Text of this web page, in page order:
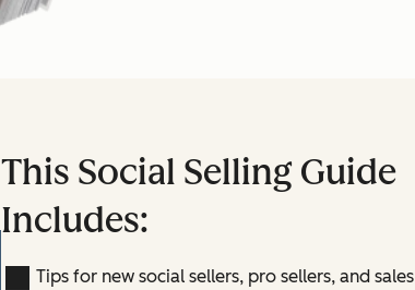
This Social Selling Guide
Includes:
Tips for new social sellers, pro sellers, and sales